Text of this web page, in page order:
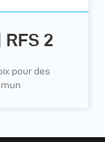
2
pour des